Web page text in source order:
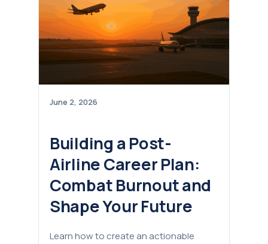
June 2, 2026
Building a Post-
Airline Career Plan:
Combat Burnout and
Shape Your Future
Learn how to create an actionable